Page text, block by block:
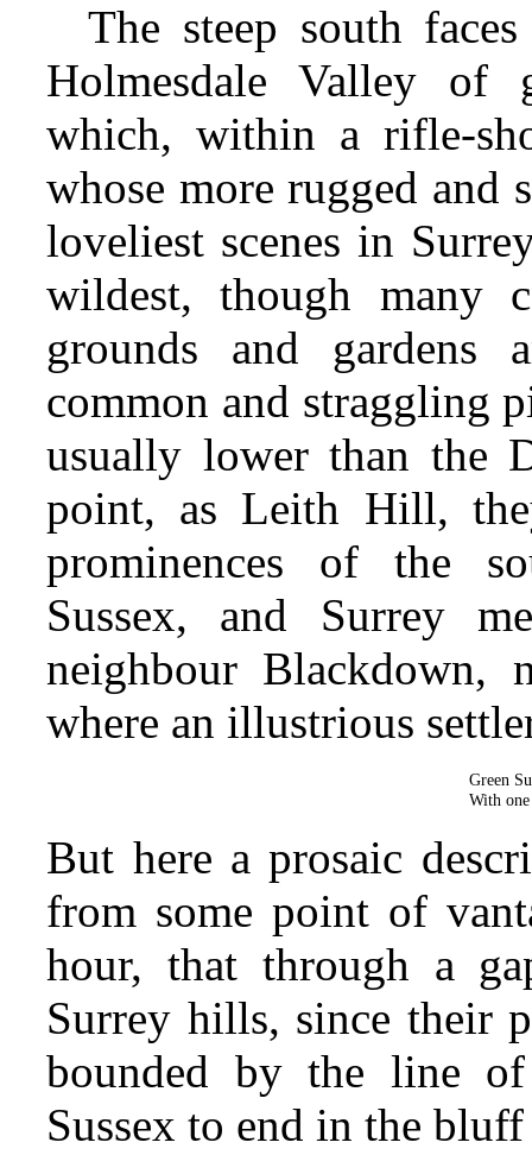
The steep south
Holmesdale Valley of
which, within a rifle-
whose more rugged and
loveliest scenes in
wildest, though many
grounds and gardens
common and straggling
usually lower than the
point, as Leith Hill,
prominences of the
Sussex, and Surrey
neighbour Blackdown,
where an illustrious
Green
With
But here a prosaic
from some point of
hour, that through a
Surrey hills, since their
bounded by the line
Sussex to end in the